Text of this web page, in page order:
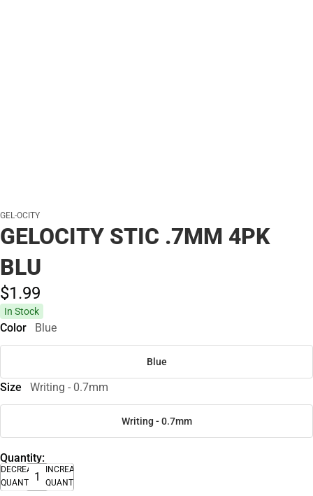
GEL-OCITY
GELOCITY STIC .7MM 4PK
BLU
$1.99
In Stock
Color Blue
Blue
Size Writing - 0.7mm
Writing - 0.7mm
Quantity:
DECREASE
QUANTITY
INCREASE
QUANTITY